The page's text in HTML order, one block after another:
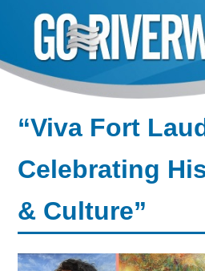
content
“Viva Fort
Celebrating
& Culture”